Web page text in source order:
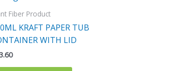
Fiber Product
KRAFT PAPER TUB
WITH LID